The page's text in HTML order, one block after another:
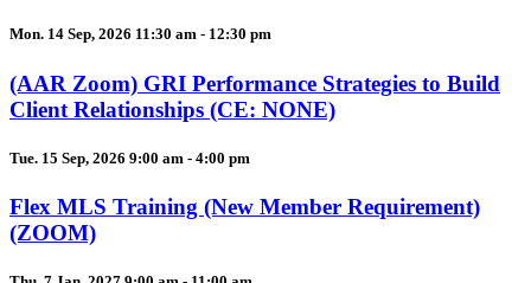
Mon. 14 Sep, 2026 11:30 am - 12:30 pm
(AAR Zoom) GRI Performance Strategies to Build
Client Relationships (CE: NONE)
Tue. 15 Sep, 2026 9:00 am - 4:00 pm
Flex MLS Training (New Member Requirement)
(ZOOM)